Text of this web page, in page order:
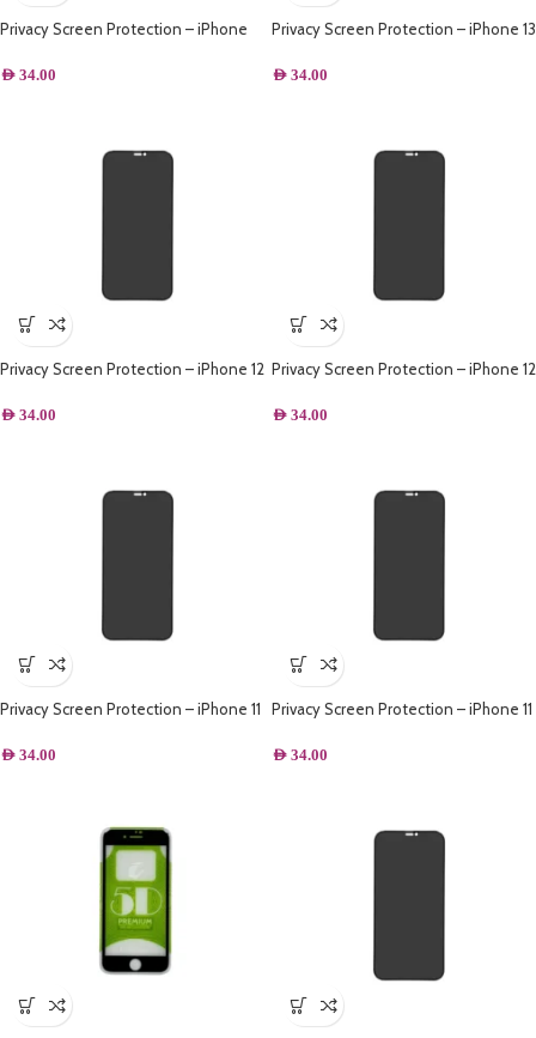
Privacy Screen Protection – iPhone
AED 34.00
Privacy Screen Protection – iPhone 13
AED 34.00
Privacy Screen Protection – iPhone 12
AED 34.00
Privacy Screen Protection – iPhone 12
AED 34.00
Privacy Screen Protection – iPhone 11
AED 34.00
Privacy Screen Protection – iPhone 11
AED 34.00